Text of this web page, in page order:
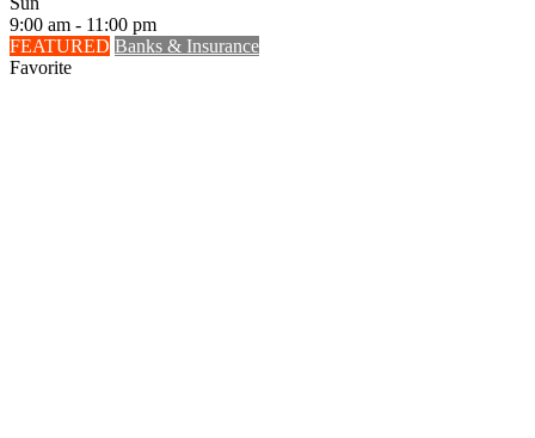
9:00 am - 11:00 pm
FEATURED Banks & Insurance
Favorite